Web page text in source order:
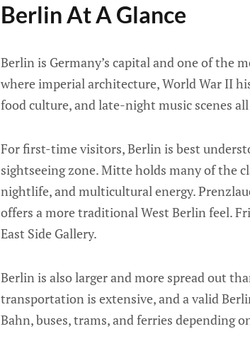
Berlin At A Glance
Berlin is Germany’s capital and one of the
where imperial architecture, World War II
food culture, and late-night music scenes
For first-time visitors, Berlin is best
sightseeing zone. Mitte holds many of the
nightlife, and multicultural energy.
offers a more traditional West Berlin feel.
East Side Gallery.
Berlin is also larger and more spread out
transportation is extensive, and a valid
Bahn, buses, trams, and ferries depending